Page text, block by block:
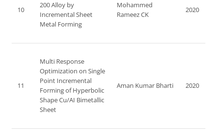
10
200 Alloy by
Incremental Sheet
Metal Forming
Mohammed
Rameez CK
2020
11
Multi Response
Optimization on Single
Point Incremental
Forming of Hyperbolic
Shape Cu/AI Bimetallic
Sheet
Aman Kumar Bharti 2020